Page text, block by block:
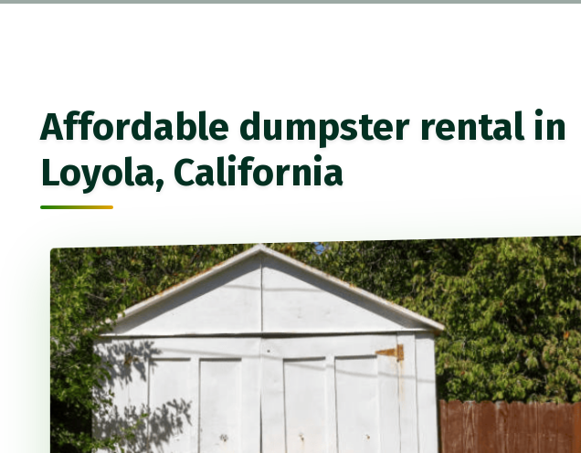
Affordable dumpster rental in
Loyola, California